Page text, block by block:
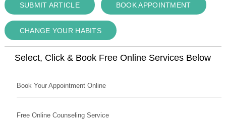
SUBMIT ARTICLE BOOK APPOINTMENT
CHANGE YOUR HABITS
Select, Click & Book Free Online Services Below
Book Your Appointment Online
Free Online Counseling Service